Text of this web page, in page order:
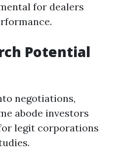
for dealers
Potential
negotiations,
abode investors
legit corporations